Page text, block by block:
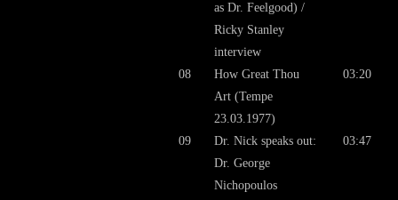
as Dr. Feelgood) /
Ricky Stanley
interview
08
How Great Thou
Art (Tempe
23.03.1977)
03:20
09
Dr. Nick speaks out:
Dr. George
Nichopoulos
03:47